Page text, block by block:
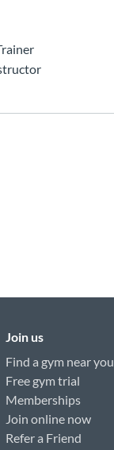
Join us
Find a gym near you
Free gym trial
Memberships
Join online now
Refer a Friend